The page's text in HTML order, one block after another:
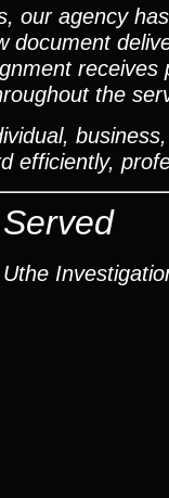
our agency
document
the
efficiently,